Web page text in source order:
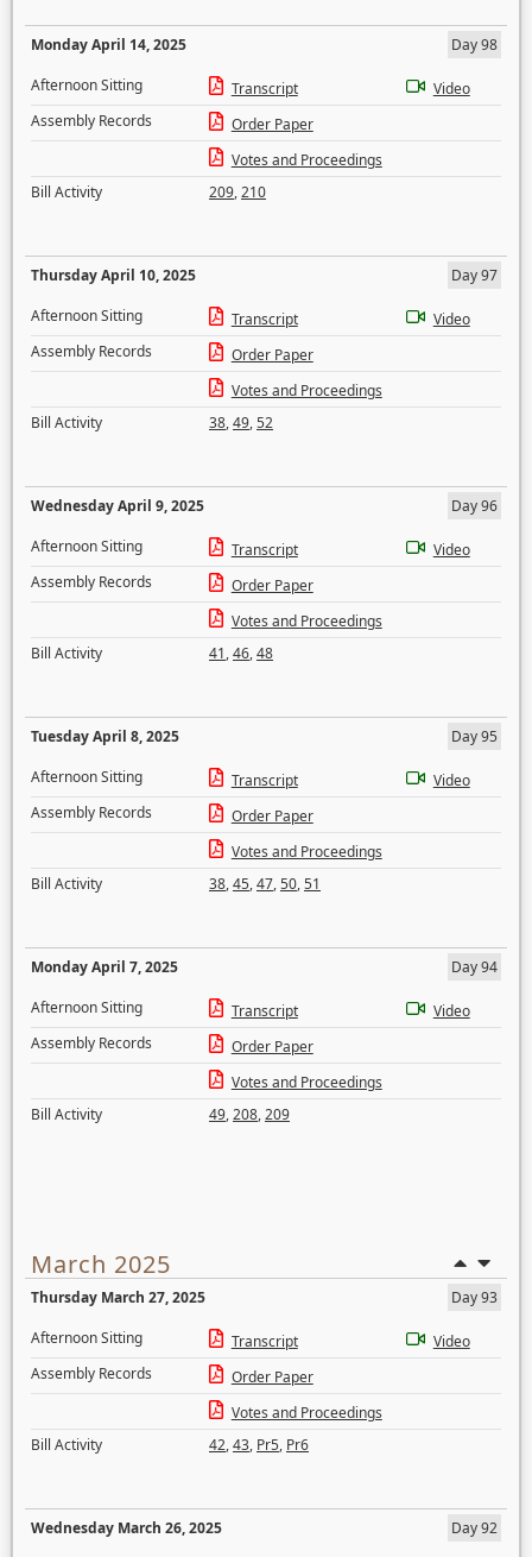
Monday April 14, 2025
Day 98
Afternoon Sitting
Transcript
Video
Assembly Records
Order Paper
Votes and Proceedings
Bill Activity
209,210
Thursday April 10, 2025
Day 97
Afternoon Sitting
Transcript
Video
Assembly Records
Order Paper
Votes and Proceedings
Bill Activity
38,49,52
Wednesday April 9, 2025
Day 96
Afternoon Sitting
Transcript
Video
Assembly Records
Order Paper
Votes and Proceedings
Bill Activity
41,46,48
Tuesday April 8, 2025
Day 95
Afternoon Sitting
Transcript
Video
Assembly Records
Order Paper
Votes and Proceedings
Bill Activity
38,45,47,50,51
Monday April 7, 2025
Day 94
Afternoon Sitting
Transcript
Video
Assembly Records
Order Paper
Votes and Proceedings
Bill Activity
49,208,209
March 2025
Thursday March 27, 2025
Day 93
Afternoon Sitting
Transcript
Video
Assembly Records
Order Paper
Votes and Proceedings
Bill Activity
42,43, Pr5, Pr6
Wednesday March 26, 2025
Day 92